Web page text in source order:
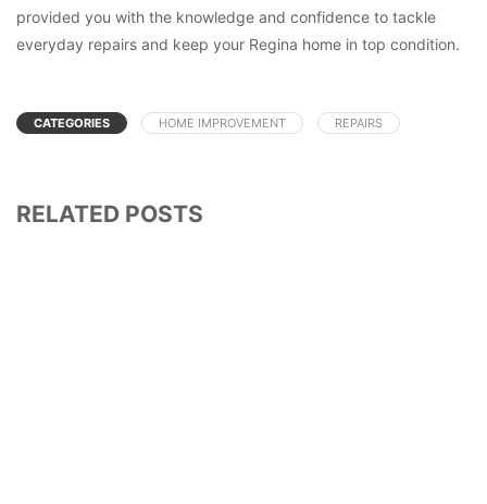
provided you with the knowledge and confidence to tackle
everyday repairs and keep your Regina home in top condition.
CATEGORIES HOME IMPROVEMENT REPAIRS
RELATED POSTS